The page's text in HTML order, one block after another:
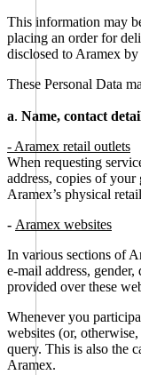
This information may
placing an order for
disclosed to Aramex
These Personal Data
a. Name, contact
- Aramex retail outlets
When requesting
address, copies of
Aramex’s physical
- Aramex websites
In various sections of
e-mail address,
provided over these
Whenever you
websites (or,
query. This is also the
Aramex.